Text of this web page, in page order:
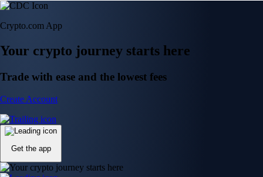
Crypto.com App
Your crypto journey starts here
Trade with ease and the lowest fees
Create Account
Get the app